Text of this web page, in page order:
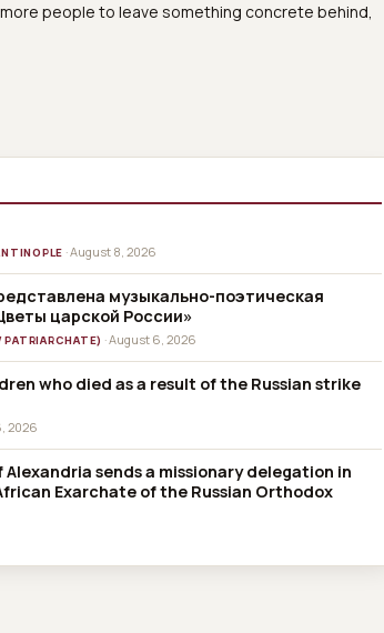
people to leave something concrete behind,
· August 8, 2026
музыкально-поэтическая
царской России»
· August 6, 2026
who died as a result of the Russian strike
2026
sends a missionary delegation in
Exarchate of the Russian Orthodox